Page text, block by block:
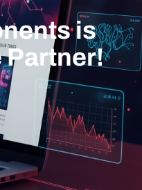
is
Partner!